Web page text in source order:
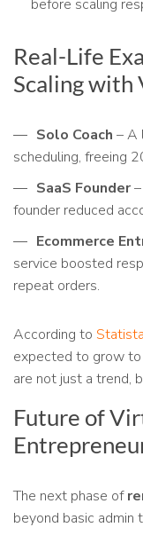
before scaling
Real-Life
Scaling with
Solo Coach – A
scheduling, freeing
SaaS Founder–
founder reduced
Ecommerce
service boosted
repeat orders.
According to Statista
expected to grow to
are not just a trend,
Future of
The next phase of
beyond basic admin